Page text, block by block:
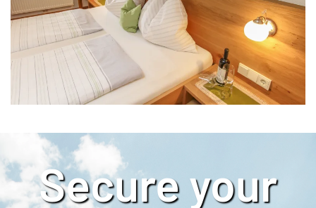
Secure your